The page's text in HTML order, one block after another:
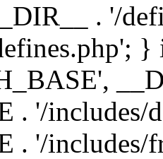
. '/
. '/includes/
. '/